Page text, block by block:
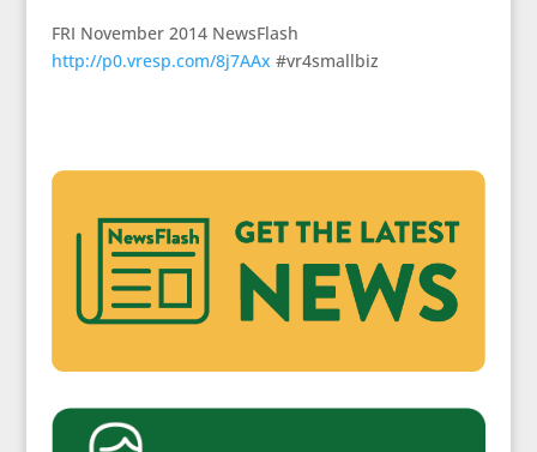
FRI November 2014 NewsFlash
http://p0.vresp.com/8j7AAx #vr4smallbiz